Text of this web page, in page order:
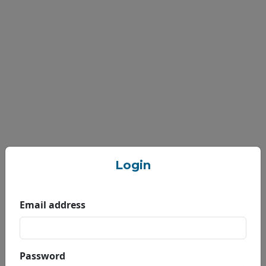
Welcome to Nepal
Engineering College
Login
Email address
Password